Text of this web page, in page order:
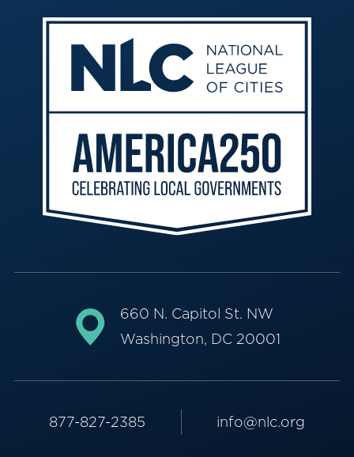
660 N. Capitol St. NW
Washington, DC 20001
877-827-2385 info@nlc.org